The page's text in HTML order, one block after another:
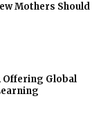
Mothers Should
Offering Global